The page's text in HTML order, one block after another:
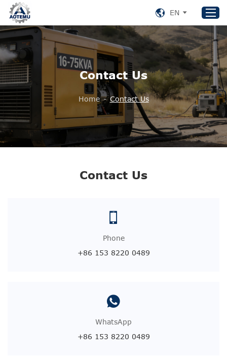
Home
Products
About US
News
Contact Us
+86 153 8220 0489
EN
Contact Us
Home - Contact Us
Contact Us
Phone
+86 153 8220 0489
WhatsApp
+86 153 8220 0489